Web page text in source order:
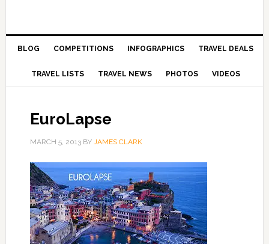
BLOG COMPETITIONS INFOGRAPHICS TRAVEL DEALS
TRAVEL LISTS TRAVEL NEWS PHOTOS VIDEOS
EuroLapse
MARCH 5, 2013BY JAMES CLARK